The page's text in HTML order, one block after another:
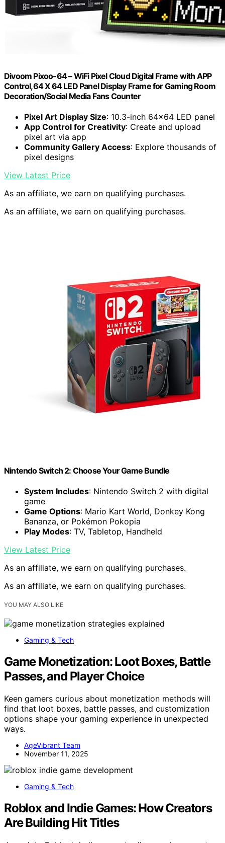
Divoom Pixoo-64 – WiFi Pixel Cloud Digital Frame with APP
Control,64 X 64 LED Panel Display Frame for Gaming Room
Decoration/Social Media Fans Counter
Pixel Art Display Size: 10.3-inch 64×64 LED panel
App Control for Creativity: Create and upload
pixel art via app
Community Gallery Access: Explore thousands of
pixel designs
View Latest Price
As an affiliate, we earn on qualifying purchases.
As an affiliate, we earn on qualifying purchases.
Nintendo Switch 2: Choose Your Game Bundle
System Includes: Nintendo Switch 2 with digital
game
Game Options: Mario Kart World, Donkey Kong
Bananza, or Pokémon Pokopia
Play Modes: TV, Tabletop, Handheld
View Latest Price
As an affiliate, we earn on qualifying purchases.
As an affiliate, we earn on qualifying purchases.
YOU MAY ALSO LIKE
Gaming & Tech
Game Monetization: Loot Boxes, Battle
Passes, and Player Choice
Keen gamers curious about monetization methods will
find that loot boxes, battle passes, and customization
options shape your gaming experience in unexpected
ways.
AgeVibrant Team
November 11, 2025
Gaming & Tech
Roblox and Indie Games: How Creators
Are Building Hit Titles